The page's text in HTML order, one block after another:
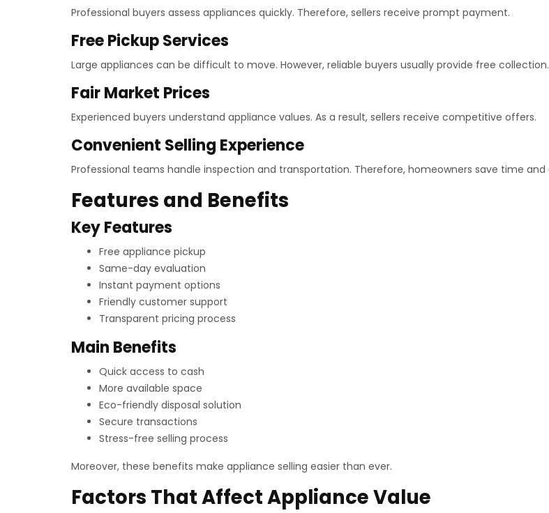
Professional buyers assess appliances quickly. Therefore, sellers receive prompt payment.
Free Pickup Services
Large appliances can be difficult to move. However, reliable buyers usually provide free collection.
Fair Market Prices
Experienced buyers understand appliance values. As a result, sellers receive competitive offers.
Convenient Selling Experience
Professional teams handle inspection and transportation. Therefore, homeowners save time
Features and Benefits
Key Features
Free appliance pickup
Same-day evaluation
Instant payment options
Friendly customer support
Transparent pricing process
Main Benefits
Quick access to cash
More available space
Eco-friendly disposal solution
Secure transactions
Stress-free selling process
Moreover, these benefits make appliance selling easier than ever.
Factors That Affect Appliance Value